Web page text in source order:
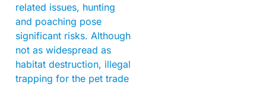
related issues, hunting
and poaching pose
significant risks. Although
not as widespread as
habitat destruction, illegal
trapping for the pet trade